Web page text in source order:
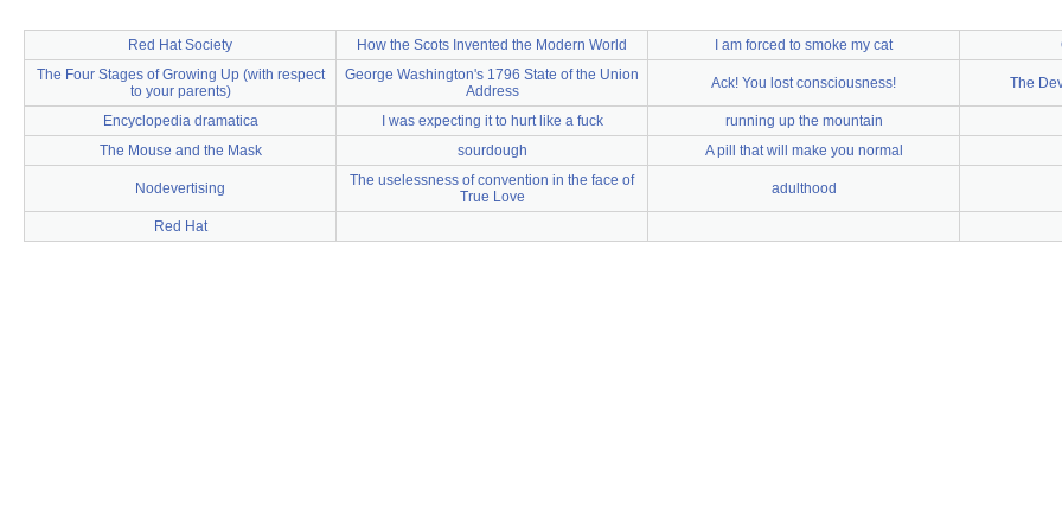
Red Hat Society How the Scots Invented the Modern World I am forced to smoke my cat
The Four Stages of Growing Up (with respect
to your parents)
George Washington's 1796 State of the Union
Address
Ack! You lost consciousness! The
Encyclopedia dramatica I was expecting it to hurt like a fuck
running up the mountain
The Mouse and the Mask
sourdough A pill that will make you normal
Nodevertising
The uselessness of convention in the face of
True Love
adulthood
Red Hat